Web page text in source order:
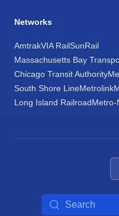
Networks
AmtrakVIA RailSunRail
Massachusetts Bay
Chicago Transit Authority
South Shore LineMetrolink
Long Island RailroadMetro-
Search